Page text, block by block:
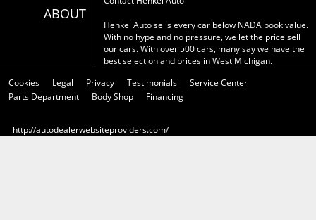
ABOUT
Henkel Auto sells every car below NADA book value.
With no hype and no pressure, we let the price sell
our cars. With over 500 cars, many say we have the
best selection and prices in West Michigan.
Cookies
Legal Privacy Testimonials
Service Center
Parts Department
Body Shop Financing
http://autodealerwebsiteproviders.com/